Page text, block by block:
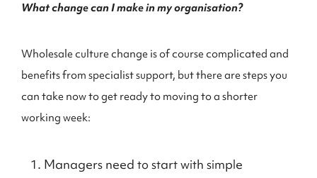
What change can I make in my organisation?
Wholesale culture change is of course complicated and
benefits from specialist support, but there are steps you
can take now to get ready to moving to a shorter
working week:
Managers need to start with simple